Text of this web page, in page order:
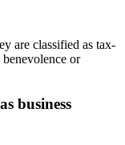
are classified as tax-
or
business